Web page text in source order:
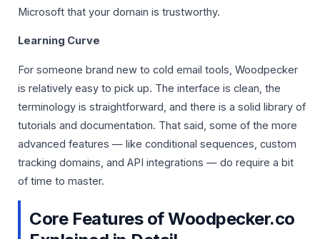
Microsoft that your domain is trustworthy.
Learning Curve
For someone brand new to cold email tools, Woodpecker
is relatively easy to pick up. The interface is clean, the
terminology is straightforward, and there is a solid library of
tutorials and documentation. That said, some of the more
advanced features — like conditional sequences, custom
tracking domains, and API integrations — do require a bit
of time to master.
Core Features of Woodpecker.co